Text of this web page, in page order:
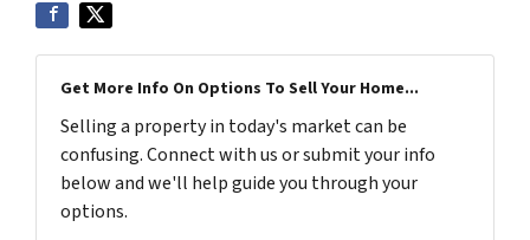
Get More Info On Options To Sell Your Home...
Selling a property in today's market can be
confusing. Connect with us or submit your info
below and we'll help guide you through your
options.